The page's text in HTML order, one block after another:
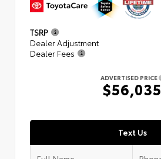
TSRP
Dealer Adjustment
Dealer Fees
ADVERTISED PRICE
$56,035
Text Us